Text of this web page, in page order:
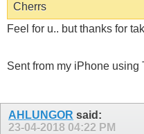
Cherrs
Feel for u.. but thanks for
Sent from my iPhone using
AHLUNGOR said:
23-04-2018 04:22 PM